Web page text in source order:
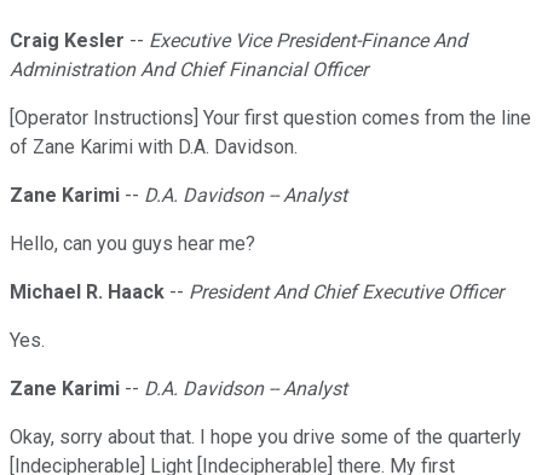
Craig Kesler -- Executive Vice President-Finance And
Administration And Chief Financial Officer
[Operator Instructions] Your first question comes from the line
of Zane Karimi with D.A. Davidson.
Zane Karimi -- D.A. Davidson -- Analyst
Hello, can you guys hear me?
Michael R. Haack -- President And Chief Executive Officer
Yes.
Zane Karimi -- D.A. Davidson -- Analyst
Okay, sorry about that. I hope you drive some of the quarterly
[Indecipherable] Light [Indecipherable] there. My first